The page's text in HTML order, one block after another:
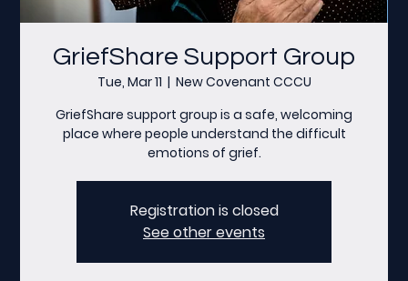
GriefShare Support Group
Tue, Mar 11
  |
New Covenant CCCU
GriefShare support group is a safe, welcoming
place where people understand the difficult
emotions of grief.
Registration is closed
See other events